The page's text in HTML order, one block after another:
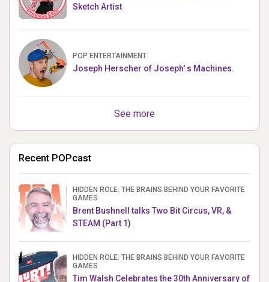
Sketch Artist
POP ENTERTAINMENT
Joseph Herscher of Joseph' s Machines.
See more
Recent POPcast
HIDDEN ROLE: THE BRAINS BEHIND YOUR FAVORITE
GAMES
Brent Bushnell talks Two Bit Circus, VR, &
STEAM (Part 1)
HIDDEN ROLE: THE BRAINS BEHIND YOUR FAVORITE
GAMES
Tim Walsh Celebrates the 30th Anniversary of